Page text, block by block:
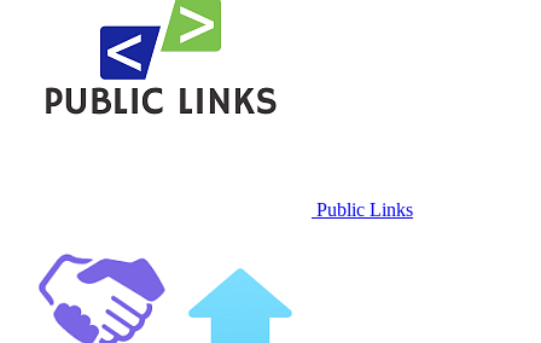
Public Links